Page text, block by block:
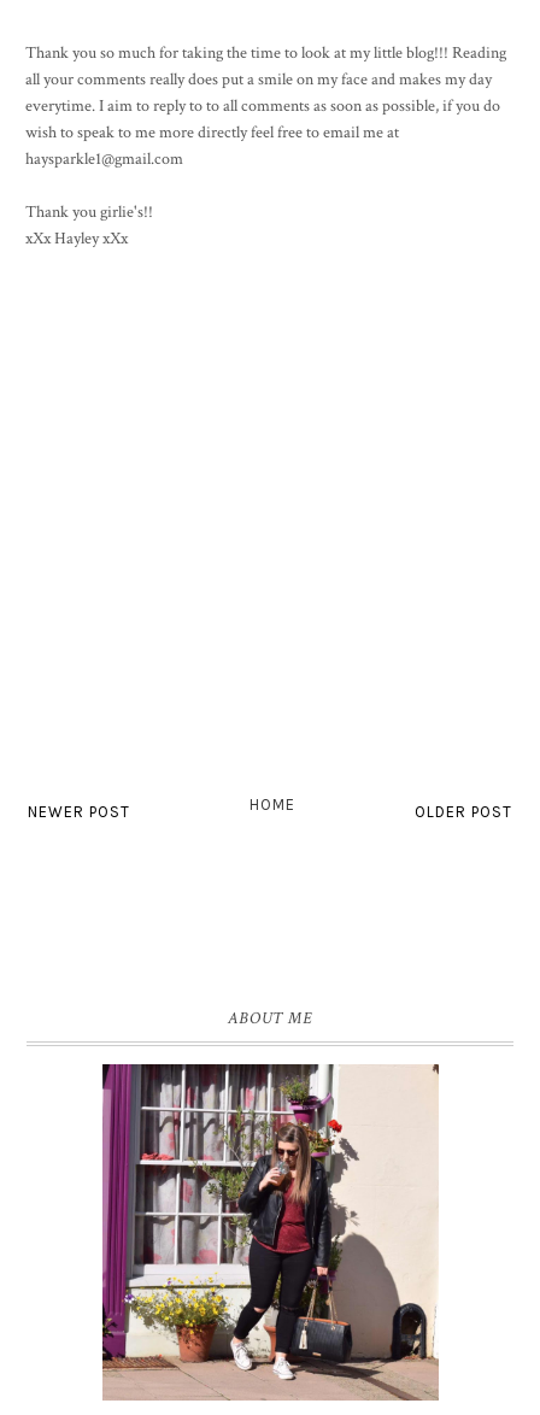
Thank you so much for taking the time to look at my little blog!!! Reading
all your comments really does put a smile on my face and makes my day
everytime. I aim to reply to to all comments as soon as possible, if you do
wish to speak to me more directly feel free to email me at
haysparkle1@gmail.com
Thank you girlie's!!
xXx Hayley xXx
NEWER POST OLDER POST
HOME
ABOUT ME